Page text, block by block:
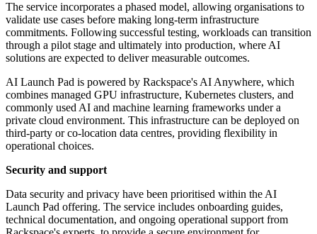
The service incorporates a phased model, allowing organisations to
validate use cases before making long-term infrastructure
commitments. Following successful testing, workloads can transition
through a pilot stage and ultimately into production, where AI
solutions are expected to deliver measurable outcomes.
AI Launch Pad is powered by Rackspace's AI Anywhere, which
combines managed GPU infrastructure, Kubernetes clusters, and
commonly used AI and machine learning frameworks under a
private cloud environment. This infrastructure can be deployed on
third-party or co-location data centres, providing flexibility in
operational choices.
Security and support
Data security and privacy have been prioritised within the AI
Launch Pad offering. The service includes onboarding guides,
technical documentation, and ongoing operational support from